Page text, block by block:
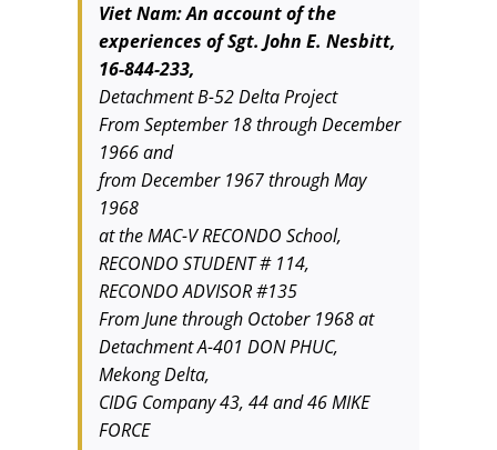
Viet Nam: An account of the
experiences of Sgt. John E. Nesbitt,
16-844-233,
Detachment B-52 Delta Project
From September 18 through December
1966 and
from December 1967 through May
1968
at the MAC-V RECONDO School,
RECONDO STUDENT # 114,
RECONDO ADVISOR #135
From June through October 1968 at
Detachment A-401 DON PHUC,
Mekong Delta,
CIDG Company 43, 44 and 46 MIKE
FORCE